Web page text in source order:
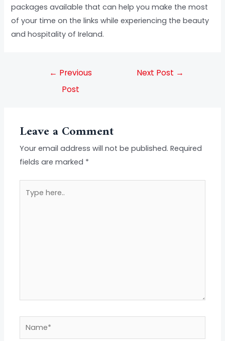
packages available that can help you make the most
of your time on the links while experiencing the beauty
and hospitality of Ireland.
← Previous
Post
Next Post →
Leave a Comment
Your email address will not be published. Required
fields are marked *
here..
Name*